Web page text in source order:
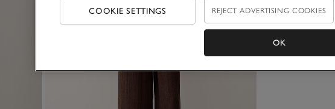
COOKIE SETTINGS REJECT ADVERTISING COOKIES
OK